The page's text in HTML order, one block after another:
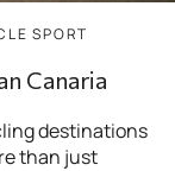
SPORT
Canaria
destinations
than just